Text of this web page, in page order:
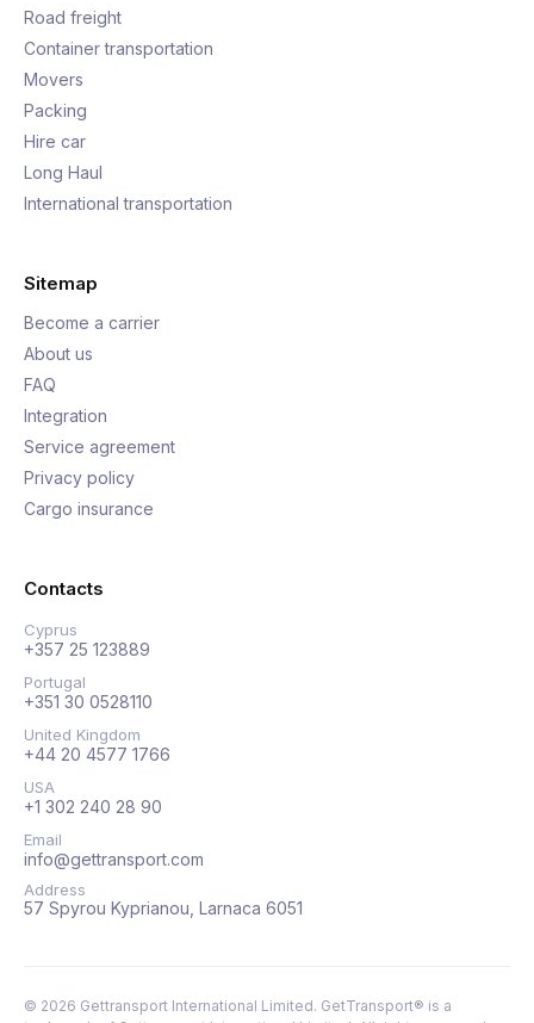
Road freight
Container transportation
Movers
Packing
Hire car
Long Haul
International transportation
Sitemap
Become a carrier
About us
FAQ
Integration
Service agreement
Privacy policy
Cargo insurance
Contacts
Cyprus
+357 25 123889
Portugal
+351 30 0528110
United Kingdom
+44 20 4577 1766
USA
+1 302 240 28 90
Email
info@gettransport.com
Address
57 Spyrou Kyprianou, Larnaca 6051
© 2026 Gettransport International Limited. GetTransport® is a